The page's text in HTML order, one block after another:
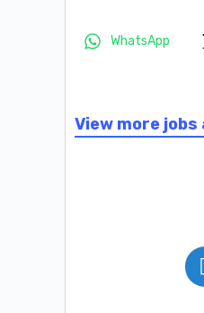
WhatsApp
View more